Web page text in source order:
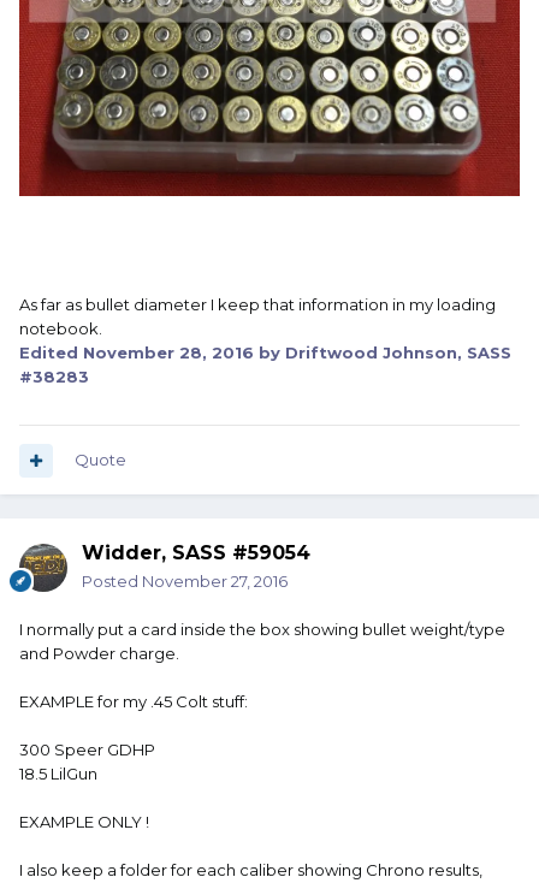
As far as bullet diameter I keep that information in my loading
notebook.
Edited November 28, 2016 by Driftwood Johnson, SASS
#38283
Quote
Widder, SASS #59054
Posted November 27, 2016
I normally put a card inside the box showing bullet weight/type
and Powder charge.
EXAMPLE for my .45 Colt stuff:
300 Speer GDHP
18.5 LilGun
EXAMPLE ONLY !
I also keep a folder for each caliber showing Chrono results,